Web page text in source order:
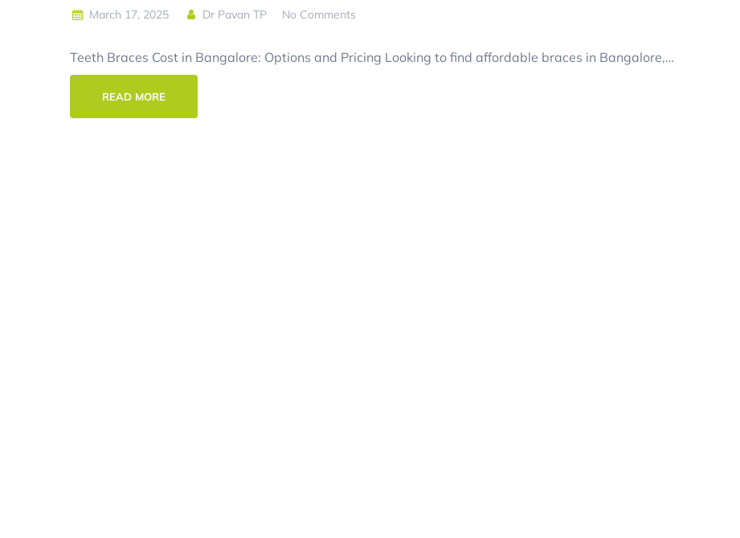
March 17, 2025 Dr Pavan TP No Comments
Teeth Braces Cost in Bangalore: Options and Pricing Looking to find affordable braces in Bangalore,…
READ MORE